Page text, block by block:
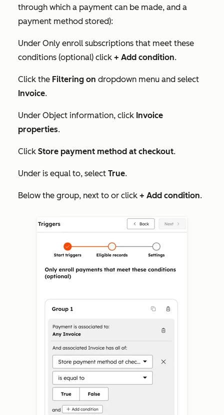
through which a payment can be made, and a
payment method stored):
Under Only enroll subscriptions that meet these
conditions (optional) click + Add condition.
Click the Filtering on dropdown menu and select
Invoice.
Under Object information, click Invoice
properties.
Click Store payment method at checkout.
Under is equal to, select True.
Below the group, next to or click + Add condition.